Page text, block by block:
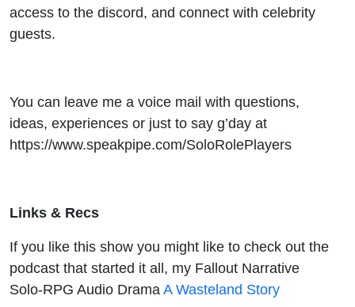
access to the discord, and connect with celebrity
guests.
You can leave me a voice mail with questions,
ideas, experiences or just to say g’day at
https://www.speakpipe.com/SoloRolePlayers
Links & Recs
If you like this show you might like to check out the
podcast that started it all, my Fallout Narrative
Solo-RPG Audio Drama A Wasteland Story